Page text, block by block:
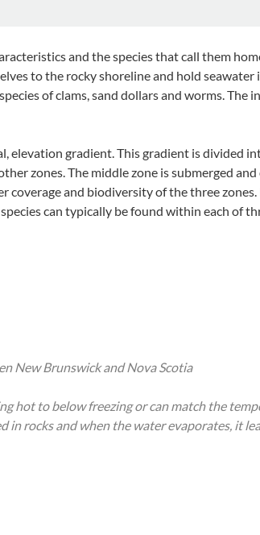
and the species that call them
to the rocky shoreline and hold
of clams, sand dollars and worms. The
gradient. This gradient is divided
zones. The middle zone is submerged
and biodiversity of the three zones.
can typically be found within each of
New Brunswick and Nova Scotia
hot to below freezing or can match the
rocks and when the water evaporates, it